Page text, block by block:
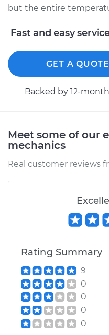
but the entire
Fast and easy
GET A
Backed by 12-
Meet some of our
mechanics
Real customer reviews
Rating Summary
9
0
0
0
0